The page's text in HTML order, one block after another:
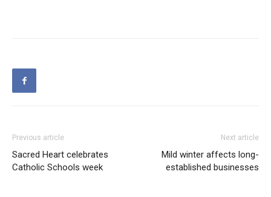
Previous article
Sacred Heart celebrates
Catholic Schools week
Next article
Mild winter affects long-
established businesses